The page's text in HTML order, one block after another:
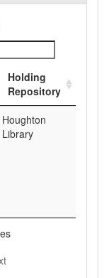
Holding
Repository
Houghton
Library